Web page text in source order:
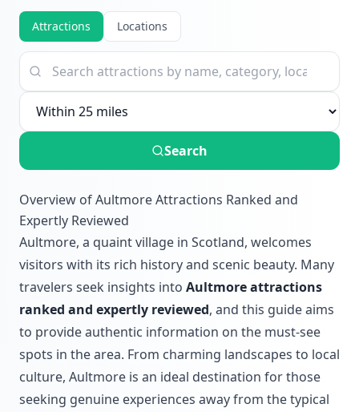
Attractions Locations
Search
Overview of Aultmore Attractions Ranked and
Expertly Reviewed
Aultmore, a quaint village in Scotland, welcomes
visitors with its rich history and scenic beauty. Many
travelers seek insights into Aultmore attractions
ranked and expertly reviewed, and this guide aims
to provide authentic information on the must-see
spots in the area. From charming landscapes to local
culture, Aultmore is an ideal destination for those
seeking genuine experiences away from the typical